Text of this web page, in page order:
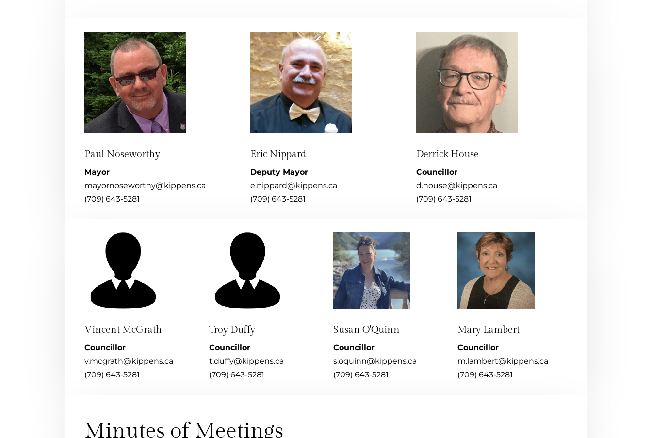
Paul Noseworthy
Mayor
mayornoseworthy@kippens.ca
(709) 643-5281
Eric Nippard
Deputy Mayor
e.nippard@kippens.ca
(709) 643-5281
Derrick House
Councillor
d.house@kippens.ca
(709) 643-5281
Vincent McGrath
Councillor
v.mcgrath@kippens.ca
(709) 643-5281
Troy Duffy
Councillor
t.duffy@kippens.ca
(709) 643-5281
Susan O'Quinn
Councillor
s.oquinn@kippens.ca
(709) 643-5281
Mary Lambert
Councillor
m.lambert@kippens.ca
(709) 643-5281
Minutes of Meetings